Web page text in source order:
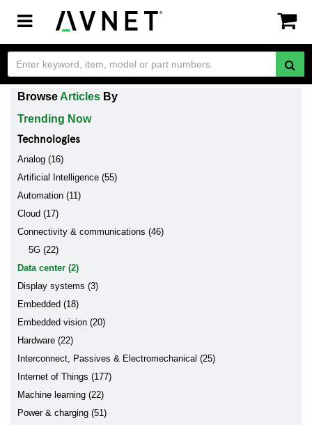
Toggle
navigation
Browse Articles By
Trending Now
Technologies
Analog (16)
Artificial Intelligence (55)
Automation (11)
Cloud (17)
Connectivity & communications (46)
5G (22)
Data center (2)
Display systems (3)
Embedded (18)
Embedded vision (20)
Hardware (22)
Interconnect, Passives & Electromechanical (25)
Internet of Things (177)
Machine learning (22)
Power & charging (51)